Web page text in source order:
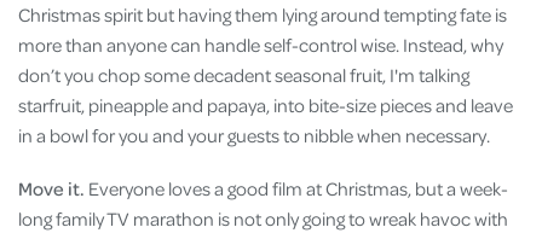
Christmas spirit but having them lying around tempting fate is
more than anyone can handle self-control wise. Instead, why
don’t you chop some decadent seasonal fruit, I'm talking
starfruit, pineapple and papaya, into bite-size pieces and leave
in a bowl for you and your guests to nibble when necessary.
Move it. Everyone loves a good film at Christmas, but a week-
long family TV marathon is not only going to wreak havoc with